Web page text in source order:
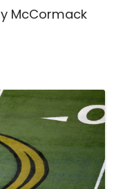
McCormack